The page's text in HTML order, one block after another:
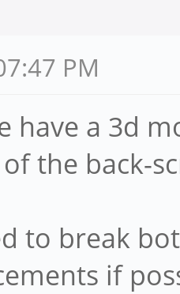
PM
have a 3d
the back-
to break
if